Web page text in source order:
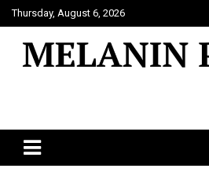
Skip
to
content
Thursday, August 6, 2026